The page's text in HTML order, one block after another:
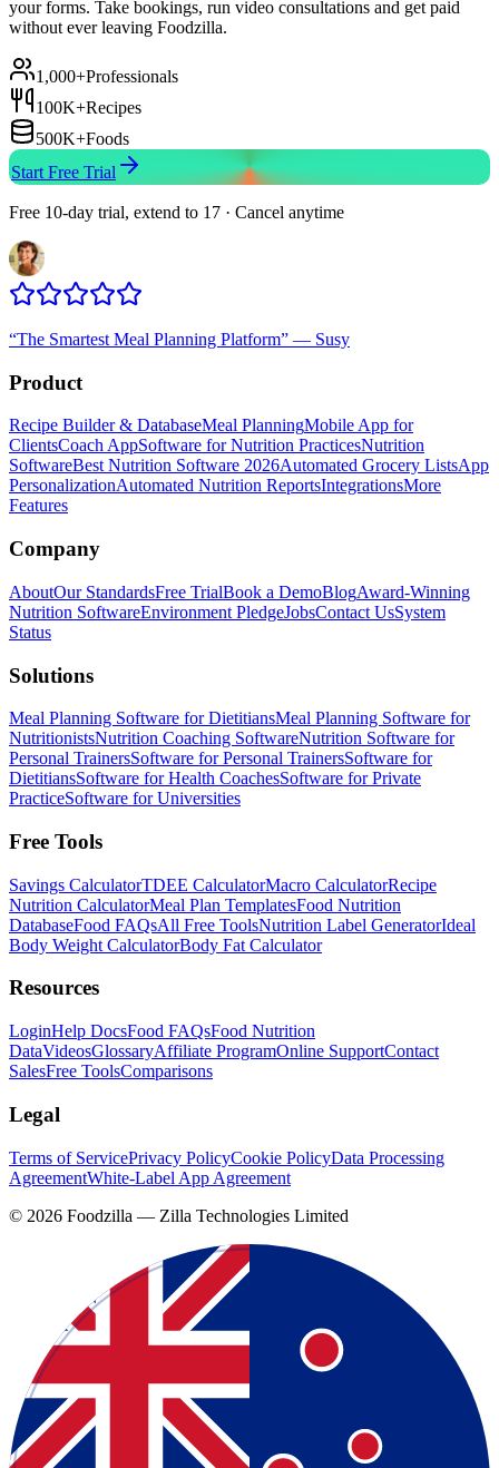
your forms. Take bookings, run video consultations and get paid
without ever leaving Foodzilla.
1,000+Professionals
100K+Recipes
500K+Foods
Start Free Trial
Free 10-day trial, extend to 17 · Cancel anytime
“The Smartest Meal Planning Platform” — Susy
Product
Recipe Builder & DatabaseMeal PlanningMobile App for
ClientsCoach AppSoftware for Nutrition PracticesNutrition
SoftwareBest Nutrition Software 2026Automated Grocery ListsApp
PersonalizationAutomated Nutrition ReportsIntegrationsMore
Features
Company
AboutOur StandardsFree TrialBook a DemoBlogAward-Winning
Nutrition SoftwareEnvironment PledgeJobsContact UsSystem
Status
Solutions
Meal Planning Software for DietitiansMeal Planning Software for
NutritionistsNutrition Coaching SoftwareNutrition Software for
Personal TrainersSoftware for Personal TrainersSoftware for
DietitiansSoftware for Health CoachesSoftware for Private
PracticeSoftware for Universities
Free Tools
Savings CalculatorTDEE CalculatorMacro CalculatorRecipe
Nutrition CalculatorMeal Plan TemplatesFood Nutrition
DatabaseFood FAQsAll Free ToolsNutrition Label GeneratorIdeal
Body Weight CalculatorBody Fat Calculator
Resources
LoginHelp DocsFood FAQsFood Nutrition
DataVideosGlossaryAffiliate ProgramOnline SupportContact
SalesFree ToolsComparisons
Legal
Terms of ServicePrivacy PolicyCookie PolicyData Processing
AgreementWhite-Label App Agreement
© 2026 Foodzilla — Zilla Technologies Limited